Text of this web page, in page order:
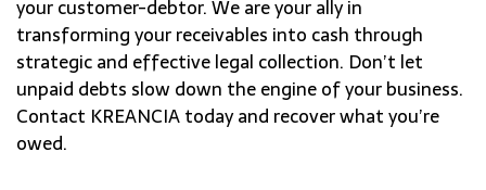
your customer-debtor. We are your ally in
transforming your receivables into cash through
strategic and effective legal collection. Don’t let
unpaid debts slow down the engine of your business.
Contact KREANCIA today and recover what you’re
owed.